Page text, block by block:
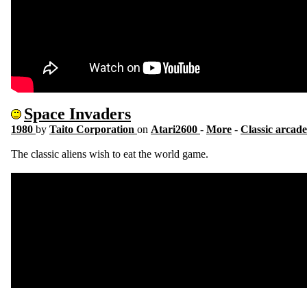
Space Invaders
1980 by Taito Corporation on Atari2600 - More - Classic arcade
The classic aliens wish to eat the world game.